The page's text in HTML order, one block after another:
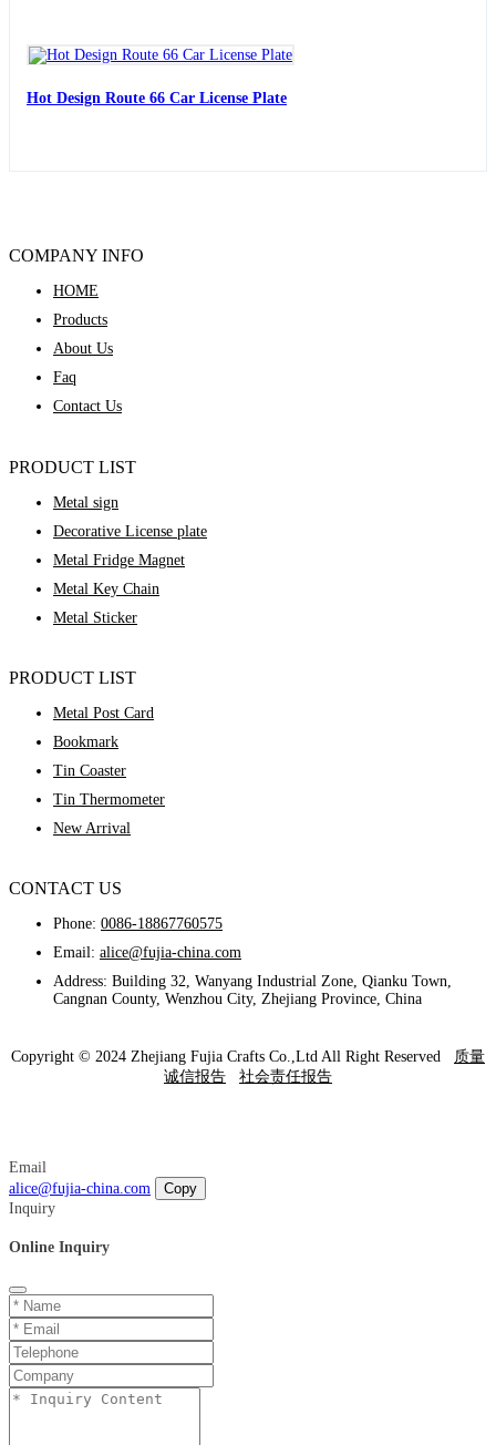
Hot Design Route 66 Car License Plate
COMPANY INFO
HOME
Products
About Us
Faq
Contact Us
PRODUCT LIST
Metal sign
Decorative License plate
Metal Fridge Magnet
Metal Key Chain
Metal Sticker
PRODUCT LIST
Metal Post Card
Bookmark
Tin Coaster
Tin Thermometer
New Arrival
CONTACT US
Phone: 0086-18867760575
Email: alice@fujia-china.com
Address: Building 32, Wanyang Industrial Zone, Qianku Town,
Cangnan County, Wenzhou City, Zhejiang Province, China
Copyright © 2024 Zhejiang Fujia Crafts Co.,Ltd All Right Reserved 质量
诚信报告
社会责任报告
Email
alice@fujia-china.com
Copy
Inquiry
Online Inquiry